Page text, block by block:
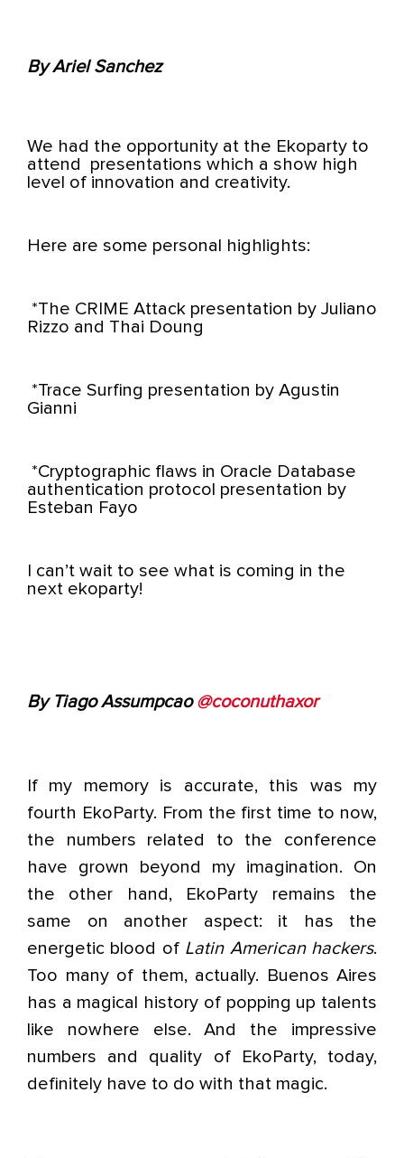
By Ariel Sanchez
We had the opportunity at the Ekoparty to
attend
presentations which a show high
level of innovation and creativity.
Here are some personal highlights:
*The CRIME Attack presentation by Juliano
Rizzo and Thai Doung
*Trace Surfing presentation by Agustin
Gianni
*Cryptographic flaws in Oracle Database
authentication protocol presentation by
Esteban Fayo
I can’t wait to see what is coming in the
next ekoparty!
By Tiago Assumpcao @coconuthaxor
If my memory is accurate, this was my
fourth EkoParty. From the first time to now,
the numbers related to the conference
have grown beyond my imagination. On
the other hand, EkoParty remains the
same on another aspect: it has the
energetic blood of Latin American hackers.
Too many of them, actually. Buenos Aires
has a magical history of popping up talents
like nowhere else. And the impressive
numbers and quality of EkoParty, today,
definitely have to do with that magic.